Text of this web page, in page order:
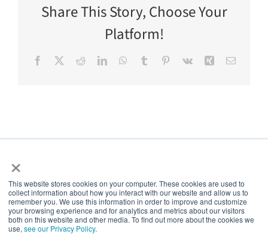
×
This website stores cookies on your computer. These cookies are used to
collect information about how you interact with our website and allow us to
remember you. We use this information in order to improve and customize
your browsing experience and for analytics and metrics about our visitors
both on this website and other media. To find out more about the cookies we
use, see our Privacy Policy.
Share This Story, Choose Your
Platform!
Facebook RedditLinkedInWhatsApp
Tumblr Pinterest
Vk Xing Email
5thPort